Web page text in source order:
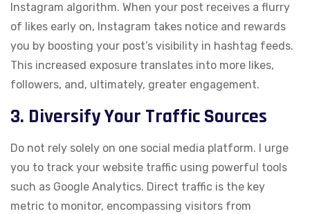
Instagram algorithm. When your post receives a flurry
of likes early on, Instagram takes notice and rewards
you by boosting your post’s visibility in hashtag feeds.
This increased exposure translates into more likes,
followers, and, ultimately, greater engagement.
3. Diversify Your Traffic Sources
Do not rely solely on one social media platform. I urge
you to track your website traffic using powerful tools
such as Google Analytics. Direct traffic is the key
metric to monitor, encompassing visitors from